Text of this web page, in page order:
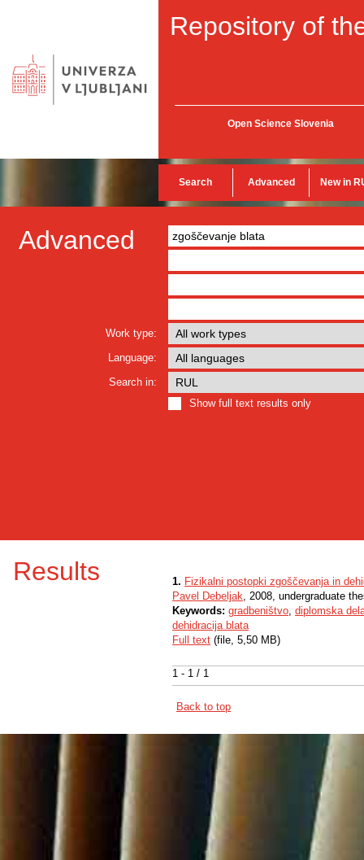
Repository of
Open Science Slovenia
Search Advanced New in
Advanced
Work type:
Language:
Search in:
Show full text results only
Results
1 - 1 / 1
1. Fizikalni postopki zgoščevanja in
Pavel Debeljak, 2008, undergraduate
Keywords: gradbeništvo, diplomska
dehidracija blata
Full text (file, 5,50 MB)
Back to top